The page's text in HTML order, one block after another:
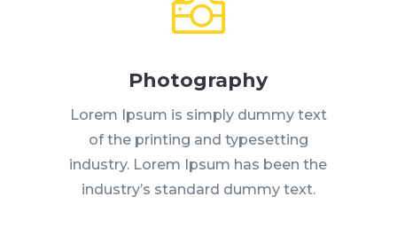

Photography
Lorem Ipsum is simply dummy text
of the printing and typesetting
industry. Lorem Ipsum has been the
industry’s standard dummy text.